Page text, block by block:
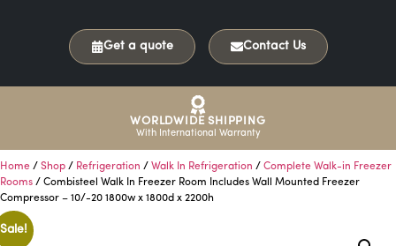
Get a quote Contact Us
WORLDWIDE SHIPPING
With International Warranty
Home / Shop / Refrigeration / Walk In Refrigeration / Complete Walk-in Freezer
Rooms / Combisteel Walk In Freezer Room Includes Wall Mounted Freezer
Compressor – 10/-20 1800w x 1800d x 2200h
Sale!